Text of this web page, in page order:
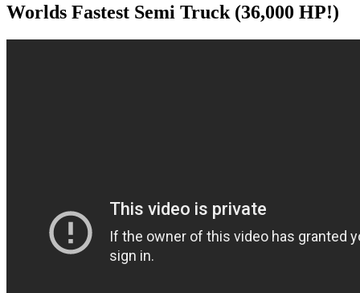
Worlds Fastest Semi Truck (36,000 HP!)